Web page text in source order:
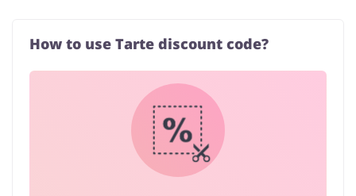
How to use Tarte discount code?